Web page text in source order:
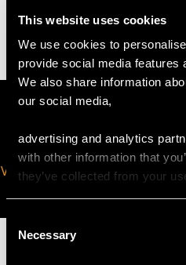
This website uses cookies
We use cookies to
provide social media features
We also share information
our social media,
advertising and analytics
with other information that
they’ve collected from your
Consent
Selection
Necessary
5.40 grams
VIRTUAL APPOINTMENT